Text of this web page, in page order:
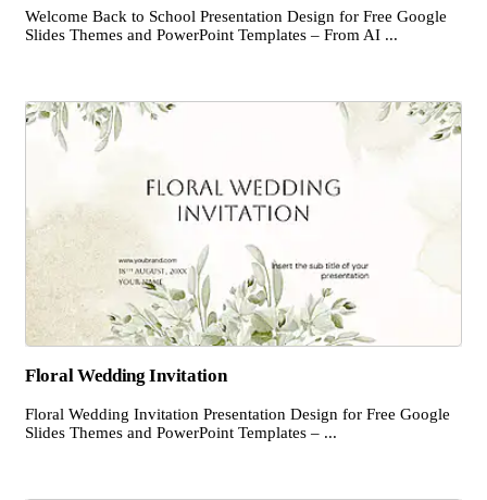
Welcome Back to School Presentation Design for Free Google
Slides Themes and PowerPoint Templates – From AI ...
Floral Wedding Invitation
Floral Wedding Invitation Presentation Design for Free Google
Slides Themes and PowerPoint Templates – ...